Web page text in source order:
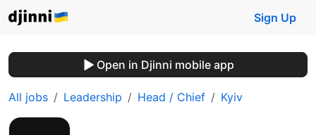
Sign Up
Open in Djinni mobile app
All jobs Leadership Head / Chief Kyiv